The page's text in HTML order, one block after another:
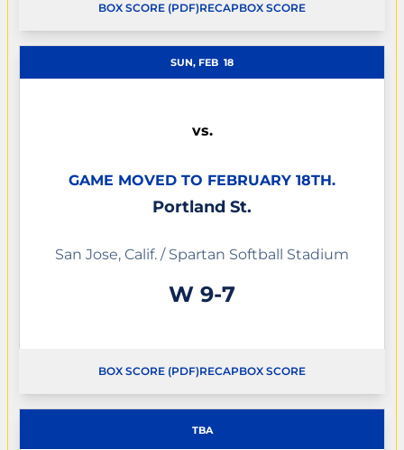
OPENS IN A NEW WINDOW
BOX SCORE (PDF) OPENS IN A NEW WINDOW
RECAPBOX SCORE
SUN, FEB 18
vs.
GAME MOVED TO FEBRUARY 18TH.
Portland St.
San Jose, Calif. / Spartan Softball Stadium
WWin
9-7
OPENS IN A NEW WINDOW
BOX SCORE (PDF) OPENS IN A NEW WINDOW
RECAPBOX SCORE
TBA